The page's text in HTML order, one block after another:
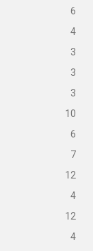
6
4
3
3
3
10
6
7
12
4
12
4